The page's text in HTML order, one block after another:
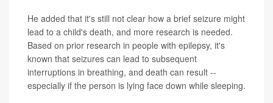
He added that it's still not clear how a brief seizure might
lead to a child's death, and more research is needed.
Based on prior research in people with epilepsy, it's
known that seizures can lead to subsequent
interruptions in breathing, and death can result --
especially if the person is lying face down while sleeping.